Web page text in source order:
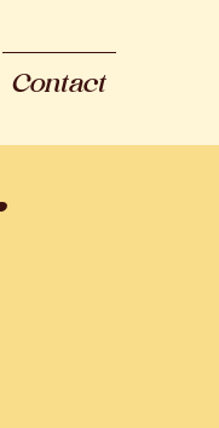
Contact